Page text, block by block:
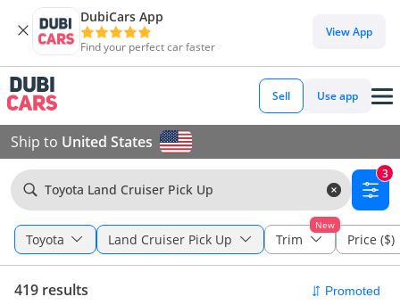
DubiCars App
Find your perfect car faster
View App
Sell Use app
Ship to United States
Toyota Land Cruiser Pick Up
3
Toyota Land Cruiser Pick Up
New
Trim Price ($)
419 results